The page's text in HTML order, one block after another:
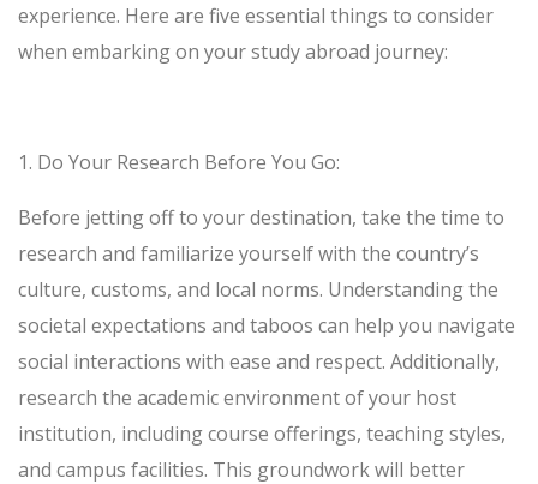
experience. Here are five essential things to consider
when embarking on your study abroad journey:
1. Do Your Research Before You Go:
Before jetting off to your destination, take the time to
research and familiarize yourself with the country’s
culture, customs, and local norms. Understanding the
societal expectations and taboos can help you navigate
social interactions with ease and respect. Additionally,
research the academic environment of your host
institution, including course offerings, teaching styles,
and campus facilities. This groundwork will better